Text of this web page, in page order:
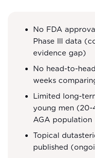
No FDA
Phase III data
evidence gap)
No head-to-
weeks
Limited long-
young men
AGA population
Topical
published